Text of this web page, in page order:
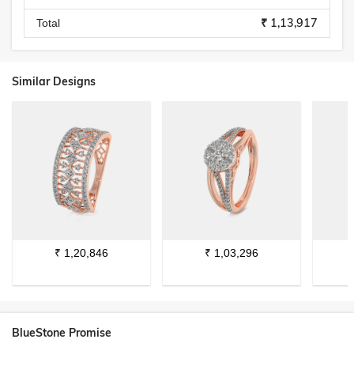
Total ₹ 1,13,917
Similar Designs
₹ 1,20,846 ₹ 1,03,296
BlueStone Promise